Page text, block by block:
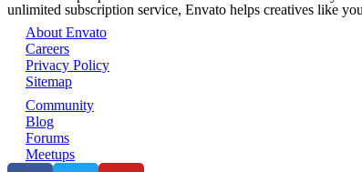
unlimited subscription service, Envato helps creatives like
About Envato
Careers
Privacy Policy
Sitemap
Community
Blog
Forums
Meetups